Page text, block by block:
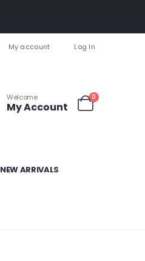
My account Log In
Welcome
My Account
0
NEW ARRIVALS